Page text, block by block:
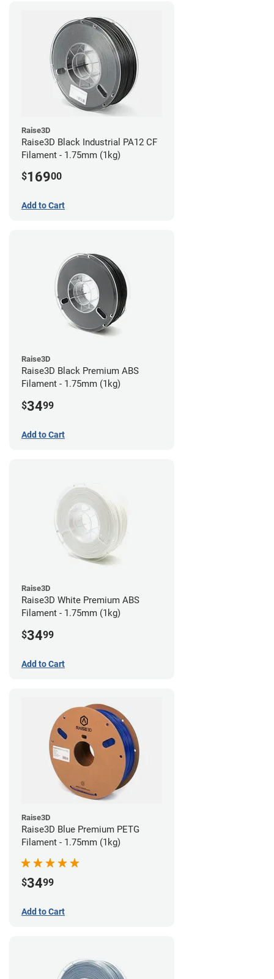
Raise3D
Raise3D Black Industrial PA12 CF
Filament - 1.75mm (1kg)
$16900
Add to Cart
Raise3D
Raise3D Black Premium ABS
Filament - 1.75mm (1kg)
$3499
Add to Cart
Raise3D
Raise3D White Premium ABS
Filament - 1.75mm (1kg)
$3499
Add to Cart
Raise3D
Raise3D Blue Premium PETG
Filament - 1.75mm (1kg)
$3499
Add to Cart